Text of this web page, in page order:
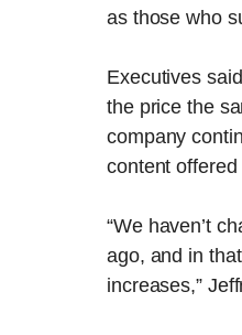
as those who
Executives
the price the
company
content
“We haven’t
ago, and in
increases,”